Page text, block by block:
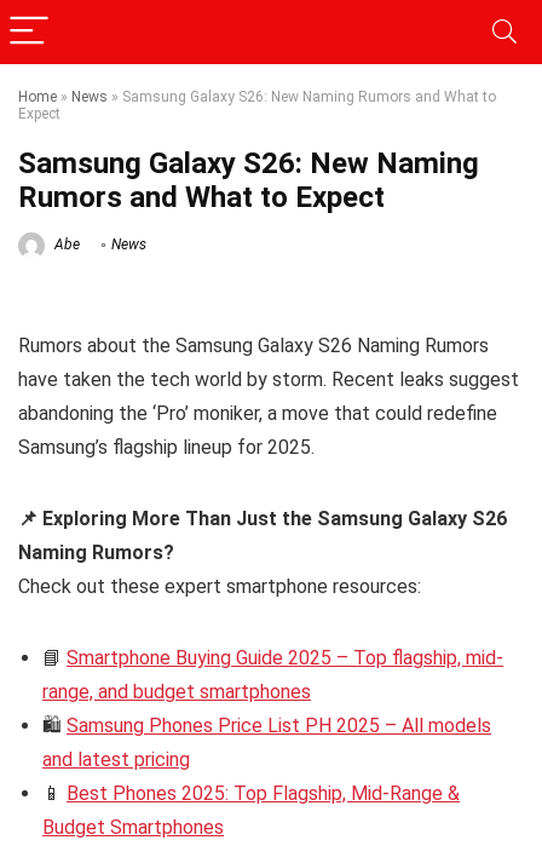
Home » News » Samsung Galaxy S26: New Naming Rumors and What to
Expect
Samsung Galaxy S26: New Naming
Rumors and What to Expect
Abe News
Rumors about the Samsung Galaxy S26 Naming Rumors
have taken the tech world by storm. Recent leaks suggest
abandoning the ‘Pro’ moniker, a move that could redefine
Samsung’s flagship lineup for 2025.
📌 Exploring More Than Just the Samsung Galaxy S26
Naming Rumors?
Check out these expert smartphone resources:
📘 Smartphone Buying Guide 2025 – Top flagship, mid-
range, and budget smartphones
🛍️ Samsung Phones Price List PH 2025 – All models
and latest pricing
📱 Best Phones 2025: Top Flagship, Mid-Range &
Budget Smartphones